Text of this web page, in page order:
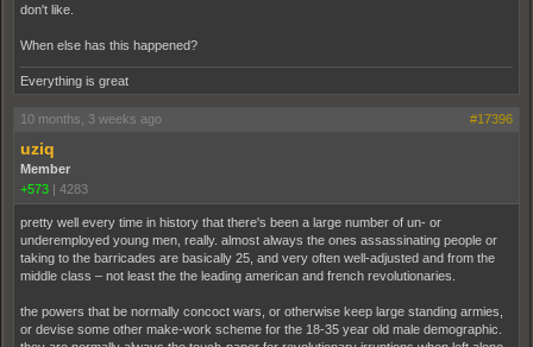
don't like.
When else has this happened?
Everything is great
10 months, 3 weeks ago #17396
uziq
Member
+573 | 4283
pretty well every time in history that there's been a large number of un- or
underemployed young men, really. almost always the ones assassinating people or
taking to the barricades are basically 25, and very often well-adjusted and from the
middle class – not least the the leading american and french revolutionaries.
the powers that be normally concoct wars, or otherwise keep large standing armies,
or devise some other make-work scheme for the 18-35 year old male demographic.